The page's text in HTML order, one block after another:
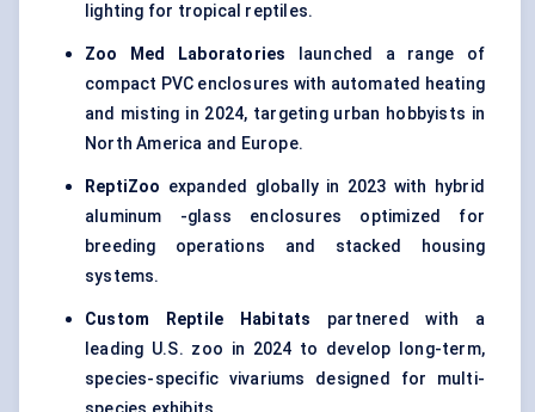
lighting for tropical reptiles.
Zoo Med Laboratories launched a range of
compact PVC enclosures with automated heating
and misting in 2024, targeting urban hobbyists in
North America and Europe.
ReptiZoo expanded globally in 2023 with hybrid
aluminum -glass enclosures optimized for
breeding operations and stacked housing
systems.
Custom Reptile Habitats partnered with a
leading U.S. zoo in 2024 to develop long-term,
species-specific vivariums designed for multi-